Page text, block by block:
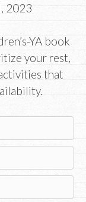
2023
YA book
your rest,
that